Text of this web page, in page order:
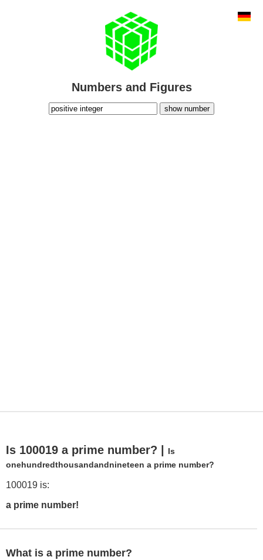
Numbers and Figures
show number
Is 100019 a prime number? |
Is
onehundredthousandandnineteen a prime number?
100019 is:
a prime number!
What is a prime number?